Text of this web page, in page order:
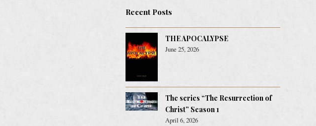
Recent Posts
THE APOCALYPSE
June 25, 2026
The series “The Resurrection of
Christ” Season 1
April 6, 2026